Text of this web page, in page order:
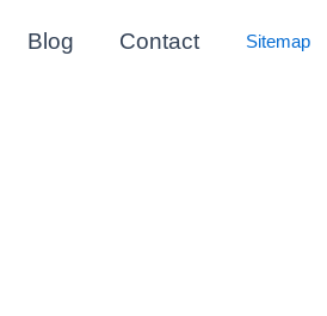
Blog Contact Sitemap